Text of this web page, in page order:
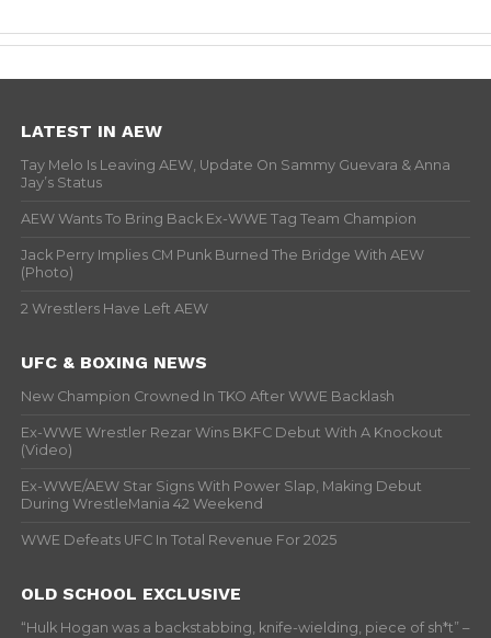
LATEST IN AEW
Tay Melo Is Leaving AEW, Update On Sammy Guevara & Anna
Jay’s Status
AEW Wants To Bring Back Ex-WWE Tag Team Champion
Jack Perry Implies CM Punk Burned The Bridge With AEW
(Photo)
2 Wrestlers Have Left AEW
UFC & BOXING NEWS
New Champion Crowned In TKO After WWE Backlash
Ex-WWE Wrestler Rezar Wins BKFC Debut With A Knockout
(Video)
Ex-WWE/AEW Star Signs With Power Slap, Making Debut
During WrestleMania 42 Weekend
WWE Defeats UFC In Total Revenue For 2025
OLD SCHOOL EXCLUSIVE
“Hulk Hogan was a backstabbing, knife-wielding, piece of sh*t” –